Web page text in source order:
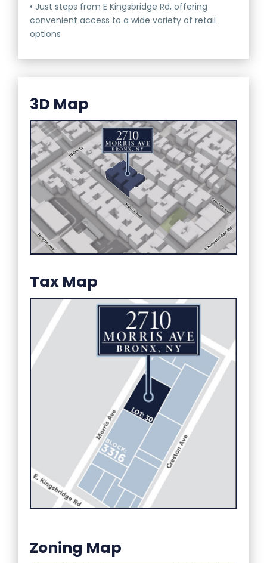
• Just steps from E Kingsbridge Rd, offering
convenient access to a wide variety of retail
options
3D Map
Tax Map
Zoning Map